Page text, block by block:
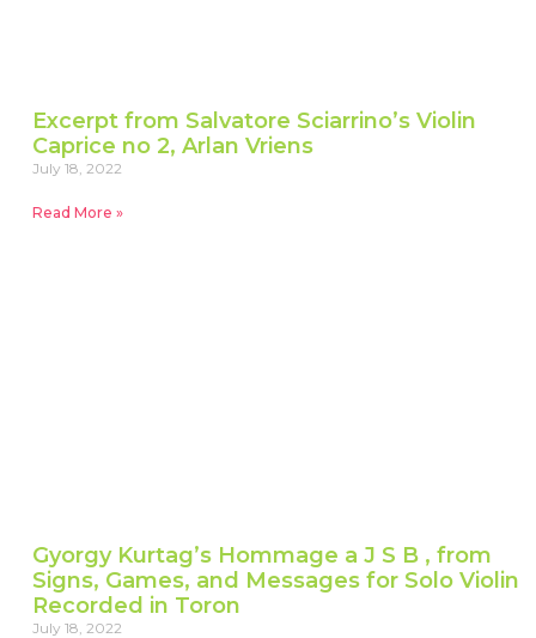
Excerpt from Salvatore Sciarrino’s Violin
Caprice no 2, Arlan Vriens
July 18, 2022
Read More »
Gyorgy Kurtag’s Hommage a J S B , from
Signs, Games, and Messages for Solo Violin
Recorded in Toron
July 18, 2022